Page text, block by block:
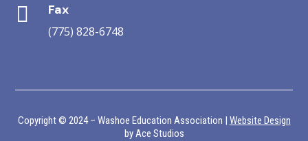
 Fax
(775) 828-6748
Copyright © 2024 – Washoe Education Association | Website Design
by Ace Studios